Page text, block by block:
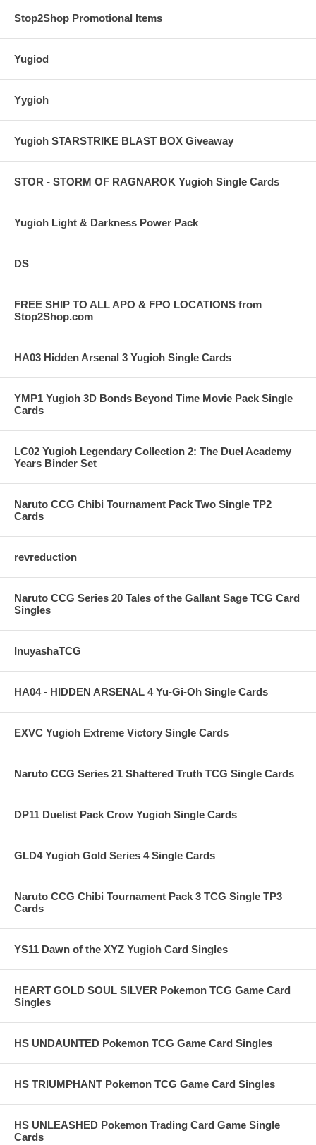
Stop2Shop Promotional Items
Yugiod
Yygioh
Yugioh STARSTRIKE BLAST BOX Giveaway
STOR - STORM OF RAGNAROK Yugioh Single Cards
Yugioh Light & Darkness Power Pack
DS
FREE SHIP TO ALL APO & FPO LOCATIONS from
Stop2Shop.com
HA03 Hidden Arsenal 3 Yugioh Single Cards
YMP1 Yugioh 3D Bonds Beyond Time Movie Pack Single
Cards
LC02 Yugioh Legendary Collection 2: The Duel Academy
Years Binder Set
Naruto CCG Chibi Tournament Pack Two Single TP2
Cards
revreduction
Naruto CCG Series 20 Tales of the Gallant Sage TCG Card
Singles
InuyashaTCG
HA04 - HIDDEN ARSENAL 4 Yu-Gi-Oh Single Cards
EXVC Yugioh Extreme Victory Single Cards
Naruto CCG Series 21 Shattered Truth TCG Single Cards
DP11 Duelist Pack Crow Yugioh Single Cards
GLD4 Yugioh Gold Series 4 Single Cards
Naruto CCG Chibi Tournament Pack 3 TCG Single TP3
Cards
YS11 Dawn of the XYZ Yugioh Card Singles
HEART GOLD SOUL SILVER Pokemon TCG Game Card
Singles
HS UNDAUNTED Pokemon TCG Game Card Singles
HS TRIUMPHANT Pokemon TCG Game Card Singles
HS UNLEASHED Pokemon Trading Card Game Single
Cards